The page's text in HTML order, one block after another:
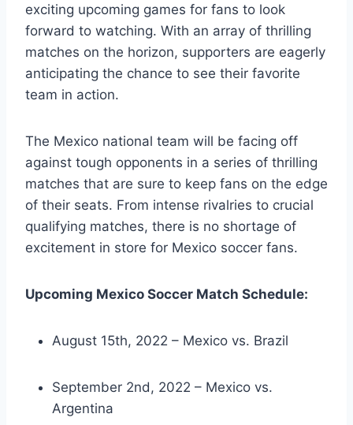
exciting upcoming games for fans to look
forward to watching. With an array of thrilling
matches on the horizon, supporters are eagerly
anticipating the chance to see their favorite
team in action.
The Mexico national team will be facing off
against tough opponents in a series of thrilling
matches that are sure to keep fans on the edge
of their seats. From intense rivalries to crucial
qualifying matches, there is no shortage of
excitement in store for Mexico soccer fans.
Upcoming Mexico Soccer Match Schedule:
August 15th, 2022 – Mexico vs. Brazil
September 2nd, 2022 – Mexico vs.
Argentina